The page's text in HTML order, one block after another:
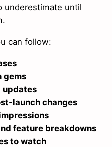
underestimate until
can follow:
gems
updates
launch changes
feature breakdowns
to watch